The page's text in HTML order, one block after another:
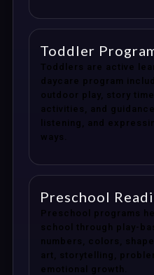
Toddler
Toddlers are active
daycare program
outdoor play, story
activities, and
listening, and
ways.
Preschool
Preschool programs
school through play-
numbers, colors,
art, storytelling,
emotional growth.